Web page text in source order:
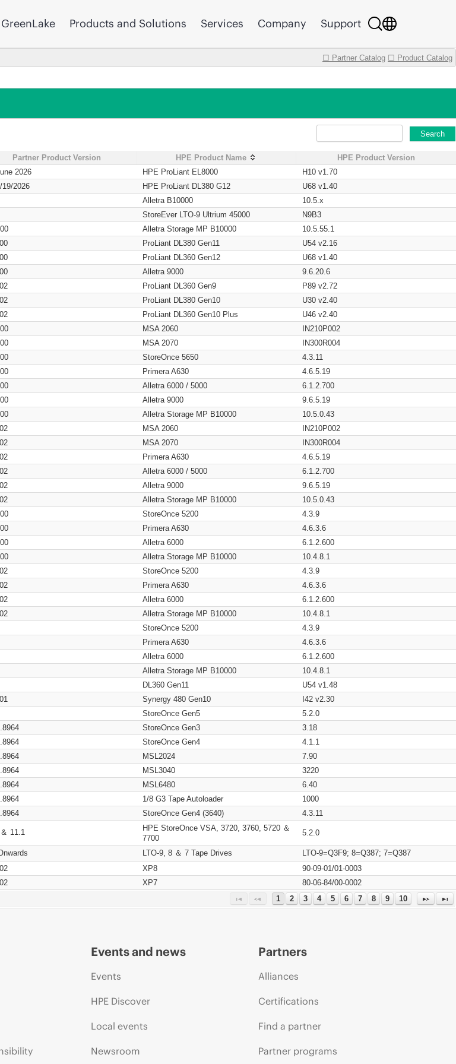
GreenLake Products and Solutions Services Company Support
☐ Partner Catalog ☐ Product Catalog
Search
Partner Product Version HPE Product Name
HPE Product Version
2026 HPE ProLiant EL8000
H10 v1.70
19/2026 HPE ProLiant DL380 G12
U68 v1.40
Alletra B10000
10.5.x
StoreEver LTO-9 Ultrium 45000
N9B3
Alletra Storage MP B10000
10.5.55.1
ProLiant DL380 Gen11
U54 v2.16
ProLiant DL360 Gen12
U68 v1.40
Alletra 9000
9.6.20.6
ProLiant DL360 Gen9
P89 v2.72
ProLiant DL380 Gen10
U30 v2.40
ProLiant DL360 Gen10 Plus
U46 v2.40
MSA 2060
IN210P002
MSA 2070
IN300R004
StoreOnce 5650
4.3.11
Primera A630
4.6.5.19
Alletra 6000 / 5000
6.1.2.700
Alletra 9000
9.6.5.19
Alletra Storage MP B10000
10.5.0.43
MSA 2060
IN210P002
MSA 2070
IN300R004
Primera A630
4.6.5.19
Alletra 6000 / 5000
6.1.2.700
Alletra 9000
9.6.5.19
Alletra Storage MP B10000
10.5.0.43
StoreOnce 5200
4.3.9
Primera A630
4.6.3.6
Alletra 6000
6.1.2.600
Alletra Storage MP B10000
10.4.8.1
StoreOnce 5200
4.3.9
Primera A630
4.6.3.6
Alletra 6000
6.1.2.600
Alletra Storage MP B10000
10.4.8.1
StoreOnce 5200
4.3.9
Primera A630
4.6.3.6
Alletra 6000
6.1.2.600
Alletra Storage MP B10000
10.4.8.1
DL360 Gen11
U54 v1.48
Synergy 480 Gen10
I42 v2.30
StoreOnce Gen5
5.2.0
StoreOnce Gen3
3.18
StoreOnce Gen4
4.1.1
MSL2024
7.90
MSL3040
3220
MSL6480
6.40
1/8 G3 Tape Autoloader
1000
StoreOnce Gen4 (3640) 4.3.11
11.1
HPE StoreOnce VSA, 3720, 3760, 5720 ＆
7700
5.2.0
LTO-9, 8 ＆ 7 Tape Drives
LTO-9=Q3F9; 8=Q387; 7=Q387
XP8
90-09-01/01-0003
XP7
80-06-84/00-0002
1
2 3 4 5 6 7 8 9 10
Events and news
Events
HPE Discover
Local events
Newsroom
Partners
Alliances
Certifications
Find a partner
Partner programs